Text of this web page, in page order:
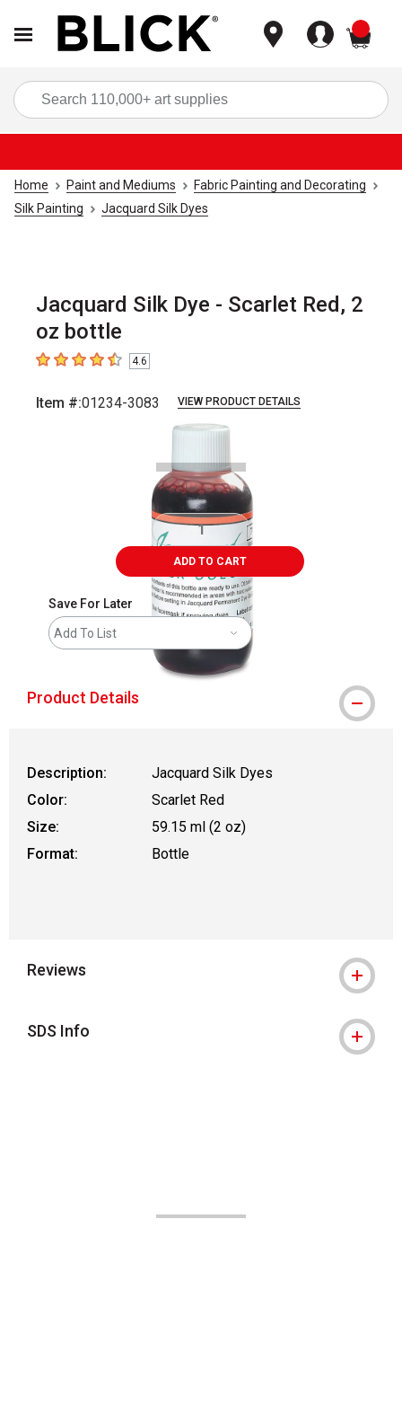
Home Paint and Mediums
Fabric Painting and Decorating
Silk Painting
Jacquard Silk Dyes
Jacquard Silk Dye - Scarlet Red, 2
oz bottle
4.6 out of 5 stars
4.6
Item #:01234-3083 VIEW PRODUCT DETAILS
ADD TO CART
Save For Later
Add To List
Product Details
Description:
Jacquard Silk Dyes
Color:
Scarlet Red
Size:
59.15 ml (2 oz)
Format:
Bottle
Reviews
SDS Info